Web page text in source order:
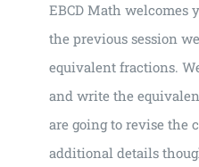
EBCD Math welcomes
the previous session
equivalent fractions.
and write the
are going to revise the
additional details